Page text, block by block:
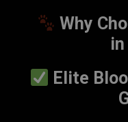
Why
in
Elite